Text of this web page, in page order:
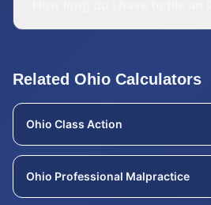
Related Ohio Calculators
Ohio Class Action
Ohio Professional Malpractice